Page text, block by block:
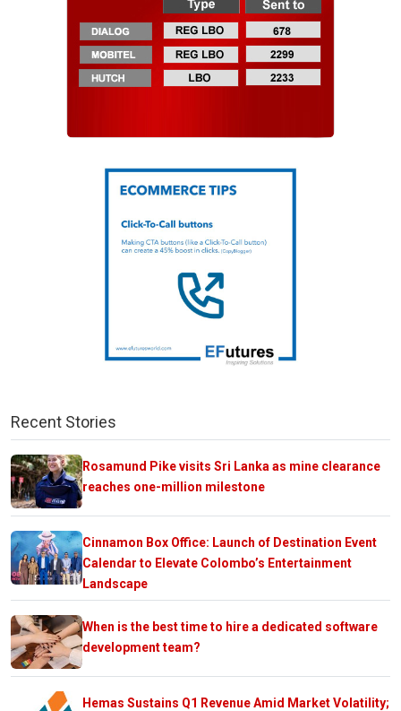
Recent Stories
Rosamund Pike visits Sri Lanka as mine clearance
reaches one-million milestone
Cinnamon Box Office: Launch of Destination Event
Calendar to Elevate Colombo’s Entertainment
Landscape
When is the best time to hire a dedicated software
development team?
Hemas Sustains Q1 Revenue Amid Market Volatility;